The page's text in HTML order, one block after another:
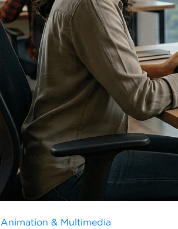
Animation & Multimedia